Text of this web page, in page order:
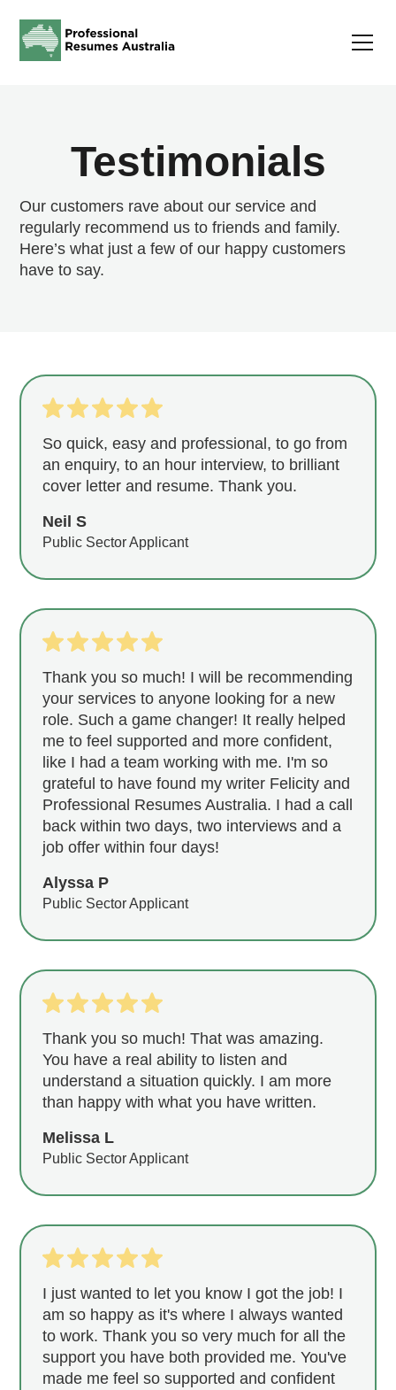
Testimonials
Our customers rave about our service and
regularly recommend us to friends and family.
Here’s what just a few of our happy customers
have to say.
So quick, easy and professional, to go from
an enquiry, to an hour interview, to brilliant
cover letter and resume. Thank you.
Neil S
Public Sector Applicant
Thank you so much! I will be recommending
your services to anyone looking for a new
role. Such a game changer! It really helped
me to feel supported and more confident,
like I had a team working with me. I'm so
grateful to have found my writer Felicity and
Professional Resumes Australia. I had a call
back within two days, two interviews and a
job offer within four days!
Alyssa P
Public Sector Applicant
Thank you so much! That was amazing.
You have a real ability to listen and
understand a situation quickly. I am more
than happy with what you have written.
Melissa L
Public Sector Applicant
I just wanted to let you know I got the job! I
am so happy as it's where I always wanted
to work. Thank you so very much for all the
support you have both provided me. You've
made me feel so supported and confident